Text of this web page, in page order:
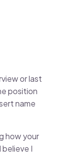
or last
position
name
how your
I